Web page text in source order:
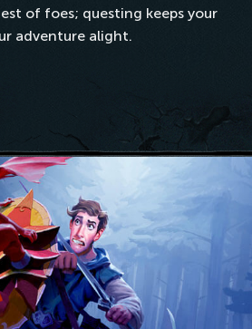
of foes; questing keeps your
adventure alight.